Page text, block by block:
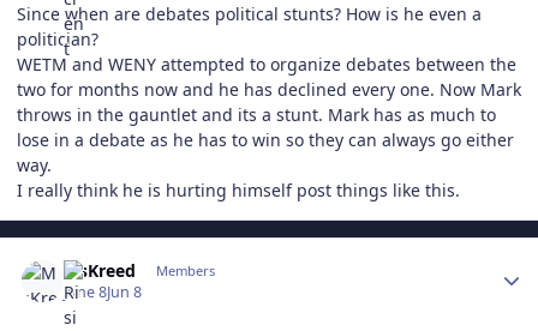
Since when are debates political stunts? How is he even a
politician?
WETM and WENY attempted to organize debates between the
two for months now and he has declined every one. Now Mark
throws in the gauntlet and its a stunt. Mark has as much to
lose in a debate as he has to win so they can always go either
way.
I really think he is hurting himself post things like this.
MsKreed Members
June 8Jun 8